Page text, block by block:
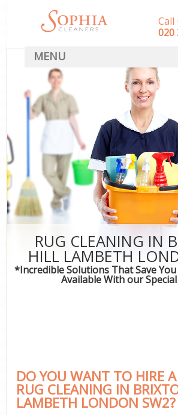
RUG CLEANING IN
HILL LAMBETH
*Incredible Solutions That Save
Available With our
DO YOU WANT TO HIRE
RUG CLEANING IN
LAMBETH LONDON SW2?
Call
‎020
MENU
SERVICES
HOME
DEALS
FAQ
CONTACT